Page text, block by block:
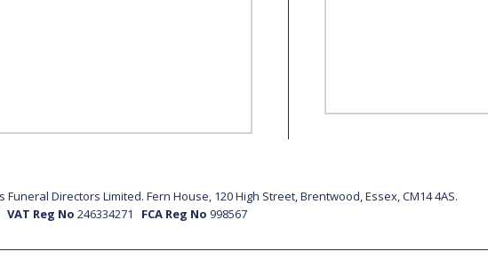
Directors Limited. Fern House, 120 High Street, Brentwood, Essex, CM14 4AS.
VAT Reg No 246334271 FCA Reg No 998567